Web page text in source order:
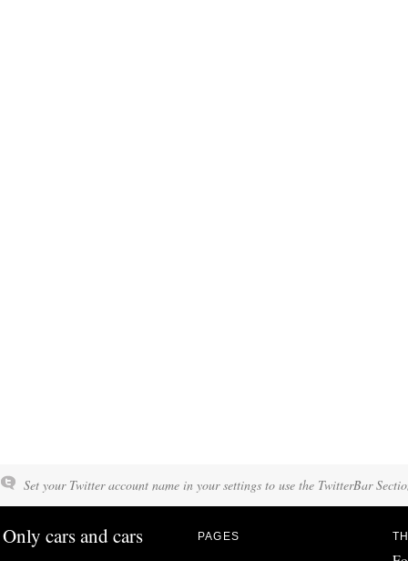
Set your Twitter account name in your settings to use the TwitterBar
Only cars and cars PAGES